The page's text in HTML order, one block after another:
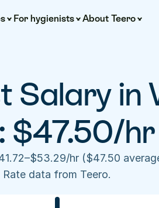
For hygienists About Teero
Salary in
$47.50/hr
hr ($47.50
Rate data from Teero.